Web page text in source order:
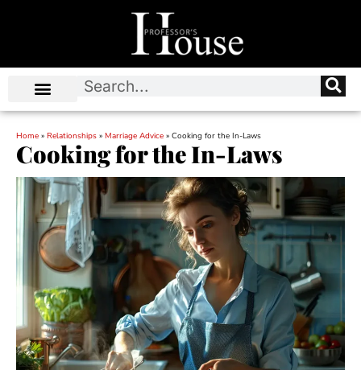
Home » Relationships » Marriage Advice » Cooking for the In-Laws
Cooking for the In-Laws